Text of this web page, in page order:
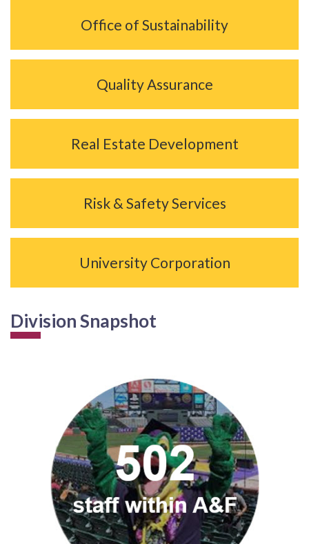
Office of Sustainability
Quality Assurance
Real Estate Development
Risk & Safety Services
University Corporation
Division Snapshot